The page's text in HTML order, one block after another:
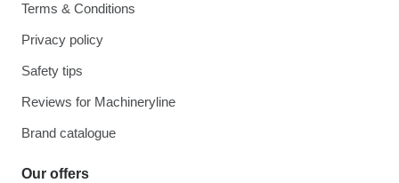
Terms & Conditions
Privacy policy
Safety tips
Reviews for Machineryline
Brand catalogue
Our offers